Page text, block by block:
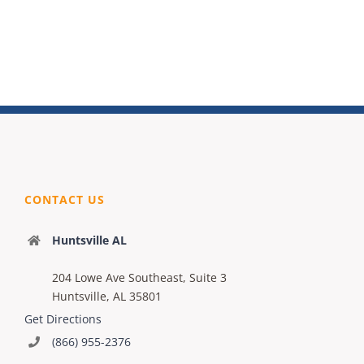
CONTACT US
Huntsville AL
204 Lowe Ave Southeast, Suite 3
Huntsville, AL 35801
Get Directions
(866) 955-2376